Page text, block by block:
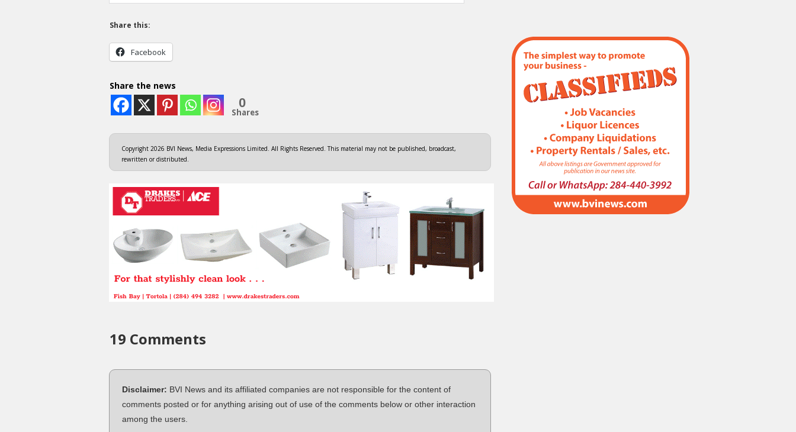
Share this:
Facebook
Share the news
0
Shares
Copyright 2026 BVI News, Media Expressions Limited. All Rights Reserved. This material may not be published, broadcast,
rewritten or distributed.
19 Comments
Disclaimer: BVI News and its affiliated companies are not responsible for the content of
comments posted or for anything arising out of use of the comments below or other interaction
among the users.